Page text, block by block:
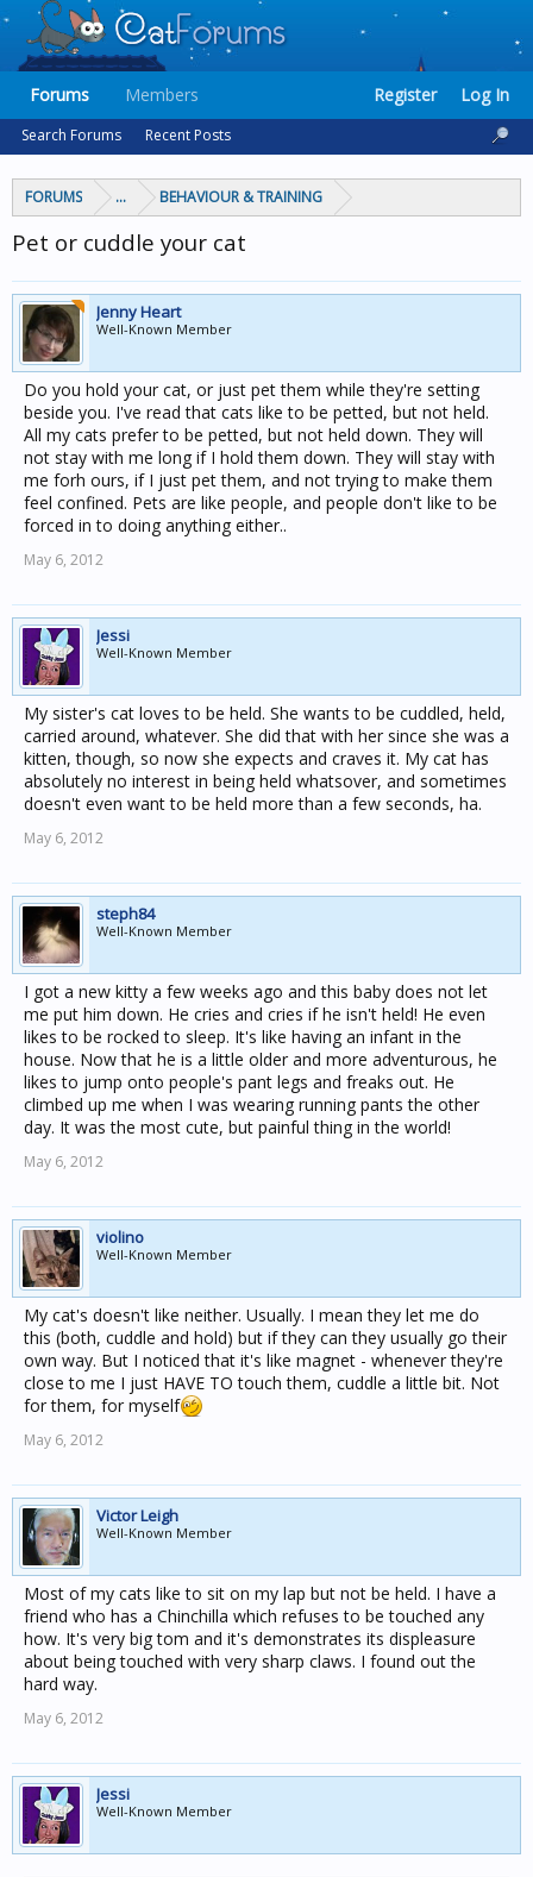
FORUMS ... BEHAVIOUR & TRAINING
Pet or cuddle your cat
Jenny Heart
Well-Known Member
Do you hold your cat, or just pet them while they're setting
beside you. I've read that cats like to be petted, but not held.
All my cats prefer to be petted, but not held down. They will
not stay with me long if I hold them down. They will stay with
me forh ours, if I just pet them, and not trying to make them
feel confined. Pets are like people, and people don't like to be
forced in to doing anything either..
May 6, 2012
Jessi
Well-Known Member
My sister's cat loves to be held. She wants to be cuddled, held,
carried around, whatever. She did that with her since she was a
kitten, though, so now she expects and craves it. My cat has
absolutely no interest in being held whatsover, and sometimes
doesn't even want to be held more than a few seconds, ha.
May 6, 2012
steph84
Well-Known Member
I got a new kitty a few weeks ago and this baby does not let
me put him down. He cries and cries if he isn't held! He even
likes to be rocked to sleep. It's like having an infant in the
house. Now that he is a little older and more adventurous, he
likes to jump onto people's pant legs and freaks out. He
climbed up me when I was wearing running pants the other
day. It was the most cute, but painful thing in the world!
May 6, 2012
violino
Well-Known Member
My cat's doesn't like neither. Usually. I mean they let me do
this (both, cuddle and hold) but if they can they usually go their
own way. But I noticed that it's like magnet - whenever they're
close to me I just HAVE TO touch them, cuddle a little bit. Not
for them, for myself
May 6, 2012
Victor Leigh
Well-Known Member
Most of my cats like to sit on my lap but not be held. I have a
friend who has a Chinchilla which refuses to be touched any
how. It's very big tom and it's demonstrates its displeasure
about being touched with very sharp claws. I found out the
hard way.
May 6, 2012
Jessi
Well-Known Member
Forums
Search Forums Recent Posts
Members Register Log In